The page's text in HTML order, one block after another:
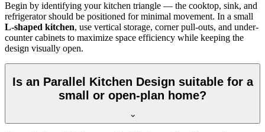
Begin by identifying your kitchen triangle — the cooktop, sink, and
refrigerator should be positioned for minimal movement. In a small
L-shaped kitchen, use vertical storage, corner pull-outs, and under-
counter cabinets to maximize space efficiency while keeping the
design visually open.
Is an Parallel Kitchen Design suitable for a
small or open-plan home?